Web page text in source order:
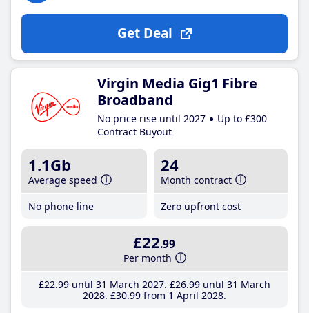
Get Deal
Virgin Media Gig1 Fibre
Broadband
No price rise until 2027
Up to £300
Contract Buyout
1.1Gb
Average speed
No phone line
24
Month contract
Zero upfront cost
£22.99
Per month
£22.99until 31 March 2027 £26.99until 31 March
2028 £30.99from 1 April 2028